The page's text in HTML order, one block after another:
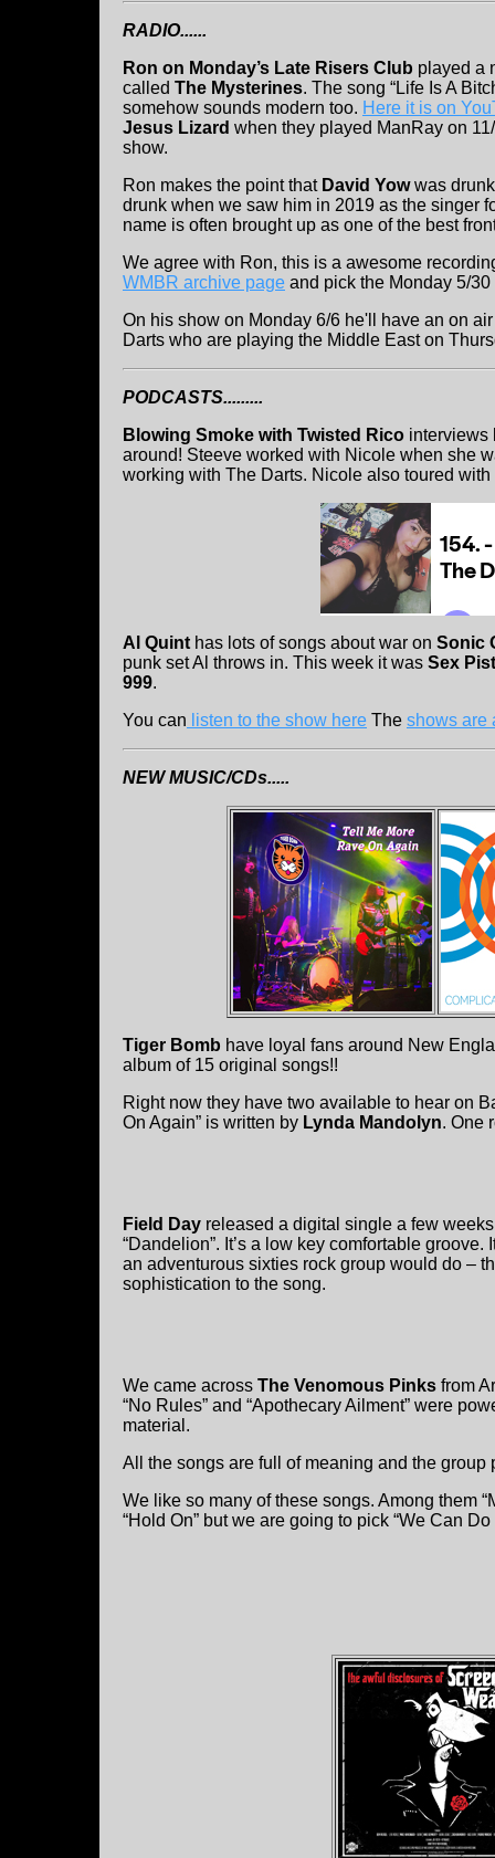
RADIO......
Ron on Monday’s Late Risers Club played a
called The Mysterines. The song “Life Is A
somehow sounds modern too. Here it is on
Jesus Lizard when they played ManRay on
show.
Ron makes the point that David Yowwas
drunk when we saw him in 2019 as the singer
name is often brought up as one of the best
We agree with Ron, this is a awesome
WMBR archive page and pick the Monday 5/30
On his show on Monday 6/6 he'll have an on
Darts who are playing the Middle East on
PODCASTS.........
Blowing Smoke with Twisted Rico interviews
around! Steeve worked with Nicole when she
working with The Darts. Nicole also toured
Al Quint has lots of songs about war on Sonic
punk set Al throws in. This week it was Sex
999.
You can listen to the show here The shows are
NEW MUSIC/CDs.....
Tiger Bomb have loyal fans around New
album of 15 original songs!!
Right now they have two available to hear on
On Again” is written by Lynda Mandolyn. One
Field Day released a digital single a few
“Dandelion”. It’s a low key comfortable
an adventurous sixties rock group would do –
sophistication to the song.
We came across The Venomous Pinks from
“No Rules” and “Apothecary Ailment” were
material.
All the songs are full of meaning and the group
We like so many of these songs. Among them
“Hold On” but we are going to pick “We Can